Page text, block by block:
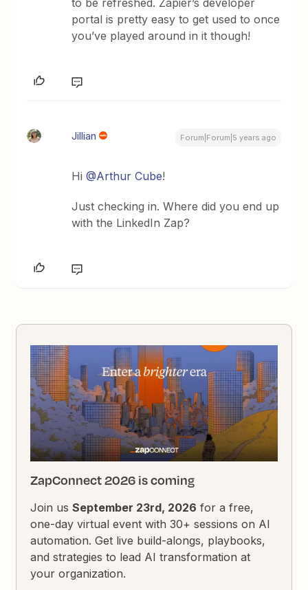
to be refreshed. Zapier’s developer
portal is pretty easy to get used to once
you’ve played around in it though!
Jillian Forum|Forum|5 years ago
Hi@Arthur Cube!
Just checking in. Where did you end up
with the LinkedIn Zap?
ZapConnect 2026 is coming
Join usSeptember 23rd, 2026 for a free,
one-day virtual event with 30+ sessions on AI
automation. Get live build-alongs, playbooks,
and strategies to lead AI transformation at
your organization.